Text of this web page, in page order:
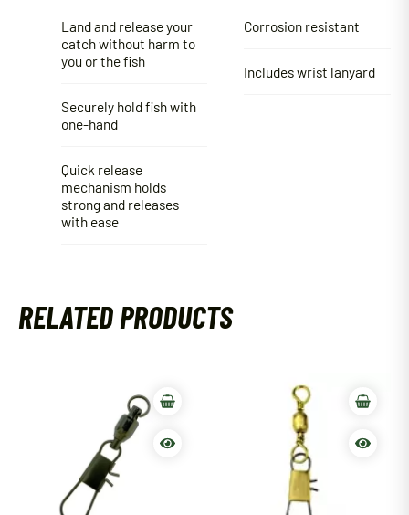
Land and release your
catch without harm to
you or the fish
Securely hold fish with
one-hand
Quick release
mechanism holds
strong and releases
with ease
Corrosion resistant
Includes wrist lanyard
RELATED PRODUCTS